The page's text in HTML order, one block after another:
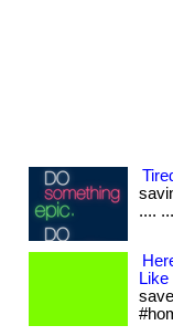
....